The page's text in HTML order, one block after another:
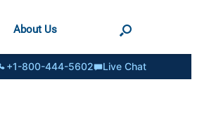
About Us
+1-800-444-5602 Live Chat